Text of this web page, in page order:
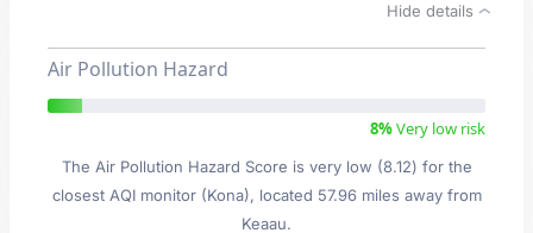
Hide details
Air Pollution Hazard
8%Very low risk
The Air Pollution Hazard Score is very low (8.12) for the
closest AQI monitor (Kona), located 57.96 miles away from
Keaau.